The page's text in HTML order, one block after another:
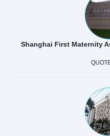
Shanghai First Maternity